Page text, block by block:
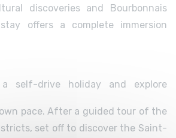
discoveries and Bourbonnais
offers a complete immersion
self-drive holiday and explore
pace. After a guided tour of the
set off to discover the Saint-